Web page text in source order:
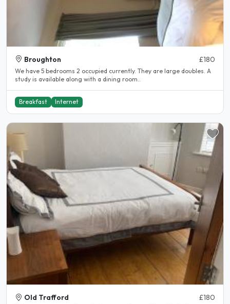
Broughton £180
We have 5 bedrooms 2 occupied currently. They are large doubles. A
study is available along with a dining room..
Breakfast Internet
Old Trafford £180